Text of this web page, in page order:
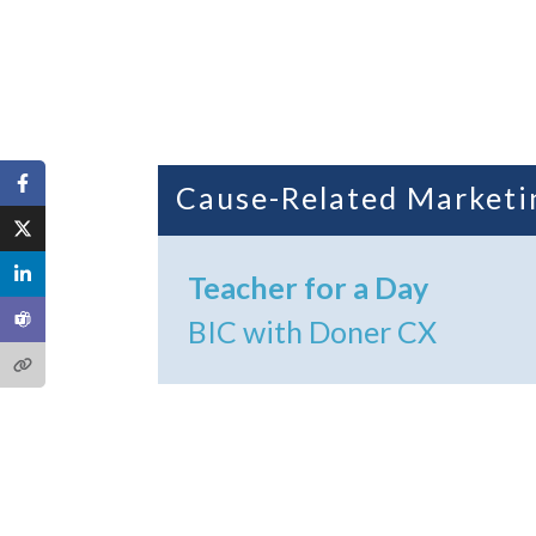
Cause-Related
Teacher for a Day
BIC with Doner CX